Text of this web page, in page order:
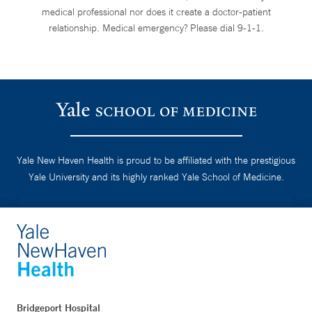
medical professional nor does it create a doctor-patient
relationship. Medical emergency? Please dial 9-1-1.
Yale New Haven Health is proud to be affiliated with the prestigious
Yale University and its highly ranked Yale School of Medicine.
Bridgeport Hospital